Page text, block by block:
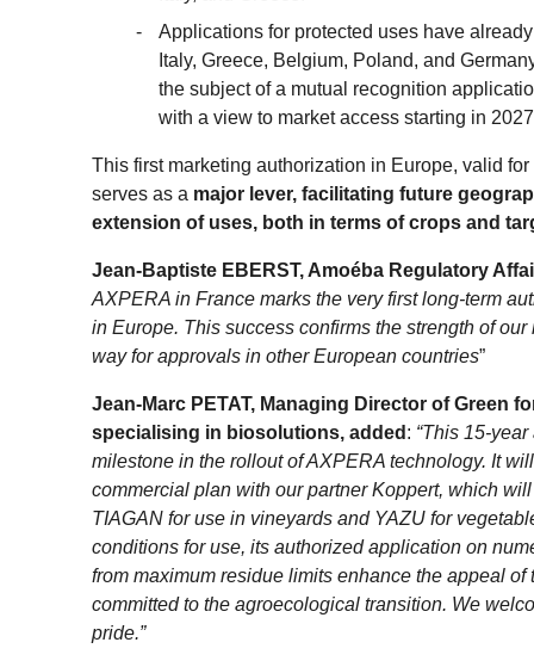
Applications for protected uses have
Italy, Greece, Belgium, Poland, and
the subject of a mutual recognition
with a view to market access starting in
This first marketing authorization in Europe, valid
serves as a major lever, facilitating future
extension of uses, both in terms of crops and
Jean-Baptiste EBERST, Amoéba Regulatory
AXPERA in France marks the very first long-term
in Europe. This success confirms the strength of
way for approvals in other European countries”
Jean-Marc PETAT, Managing Director of Green
specialising in biosolutions, added : “This 15-
milestone in the rollout of AXPERA technology. It
commercial plan with our partner Koppert, which
TIAGAN for use in vineyards and YAZU for
conditions for use, its authorized application on
from maximum residue limits enhance the appeal
committed to the agroecological transition. We
pride.”